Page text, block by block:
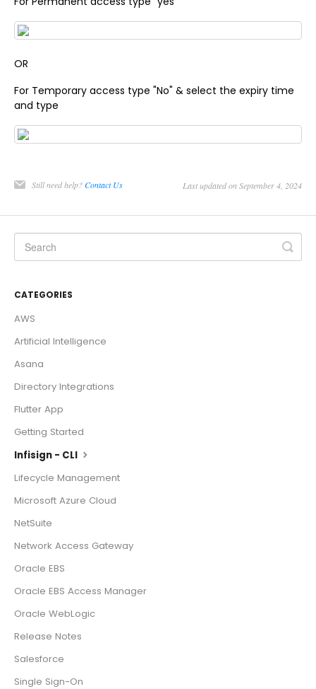
OR
For Temporary access type "No" & select the expiry time
and type
Still need help?Contact Us Last updated on September 4, 2024
CATEGORIES
AWS
Artificial Intelligence
Asana
Directory Integrations
Flutter App
Getting Started
Infisign - CLI
Lifecycle Management
Microsoft Azure Cloud
NetSuite
Network Access Gateway
Oracle EBS
Oracle EBS Access Manager
Oracle WebLogic
Release Notes
Salesforce
Single Sign-On